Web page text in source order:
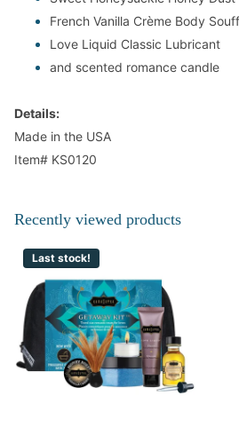
French Vanilla Crème Body
Love Liquid Classic Lubricant
and scented romance candle
Details:
Made in the USA
Item# KS0120
Recently viewed products
Last stock!